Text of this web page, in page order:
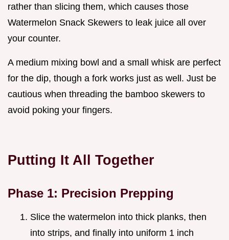
rather than slicing them, which causes those
Watermelon Snack Skewers to leak juice all over
your counter.
A medium mixing bowl and a small whisk are perfect
for the dip, though a fork works just as well. Just be
cautious when threading the bamboo skewers to
avoid poking your fingers.
Putting It All Together
Phase 1: Precision Prepping
Slice the watermelon into thick planks, then
into strips, and finally into uniform 1 inch